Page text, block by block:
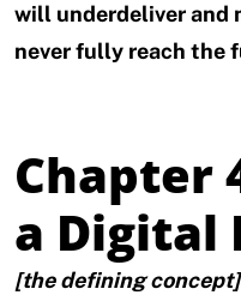
will underdeliver and
never fully reach the
Chapter
a Digital
[the defining concept]